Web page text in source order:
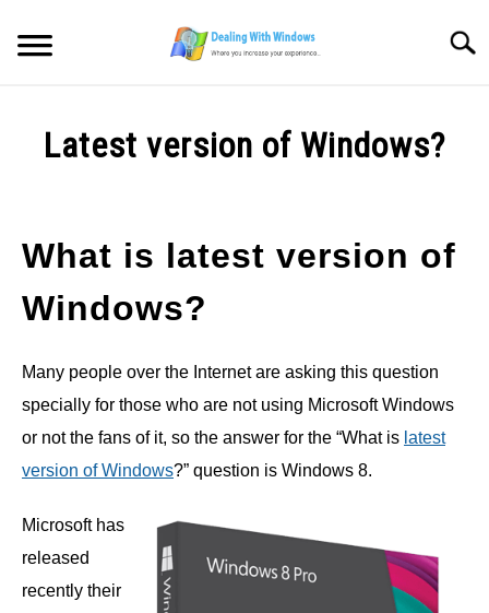
content
NETWORKING & SECURITY
VIDEOS
Latest version of Windows?
Sameer
in
Microsoft
What is latest version of
Windows?
Many people over the Internet are asking this question
specially for those who are not using Microsoft Windows
or not the fans of it, so the answer for the “What is latest
version of Windows?” question is Windows 8.
Microsoft has
released
recently their